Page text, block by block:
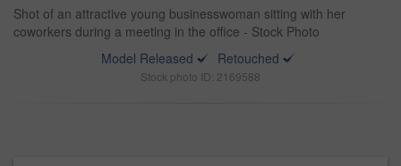
Shot of an attractive young businesswoman sitting with her
coworkers during a meeting in the office - Stock Photo
Model Released
Retouched
Stock photo ID: 2169588